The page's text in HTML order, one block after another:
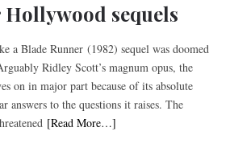
sequels
a Blade Runner (1982) sequel was doomed
Ridley Scott’s magnum opus, the
on in major part because of its absolute
answers to the questions it raises. The
[Read More…]